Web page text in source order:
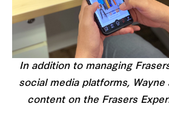
In addition to managing
social media platforms, Wayne
content on the Frasers